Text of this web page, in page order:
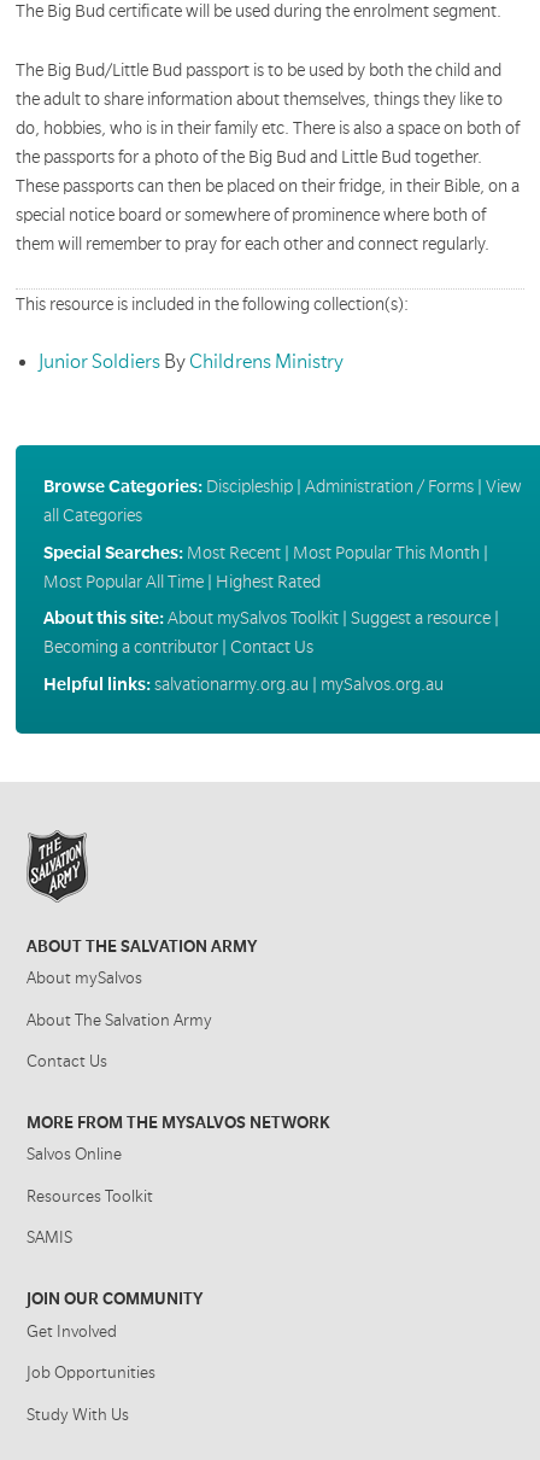
The Big Bud certificate will be used during the enrolment segment.
The Big Bud/Little Bud passport is to be used by both the child and
the adult to share information about themselves, things they like to
do, hobbies, who is in their family etc. There is also a space on both of
the passports for a photo of the Big Bud and Little Bud together.
These passports can then be placed on their fridge, in their Bible, on a
special notice board or somewhere of prominence where both of
them will remember to pray for each other and connect regularly.
This resource is included in the following collection(s):
Junior SoldiersBy Childrens Ministry
Browse Categories: Discipleship| Administration / Forms| View
all Categories
Special Searches: Most Recent| Most Popular This Month |
Most Popular All Time| Highest Rated
About this site:About mySalvos Toolkit| Suggest a resource|
Becoming a contributor| Contact Us
Helpful links:salvationarmy.org.au | mySalvos.org.au
ABOUT THE SALVATION ARMY
About mySalvos
About The Salvation Army
Contact Us
MORE FROM THE MYSALVOS NETWORK
Salvos Online
Resources Toolkit
SAMIS
JOIN OUR COMMUNITY
Get Involved
Job Opportunities
Study With Us